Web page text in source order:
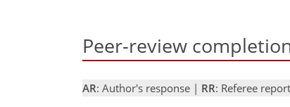
Peer-review
AR: Author's response | RR: Referee